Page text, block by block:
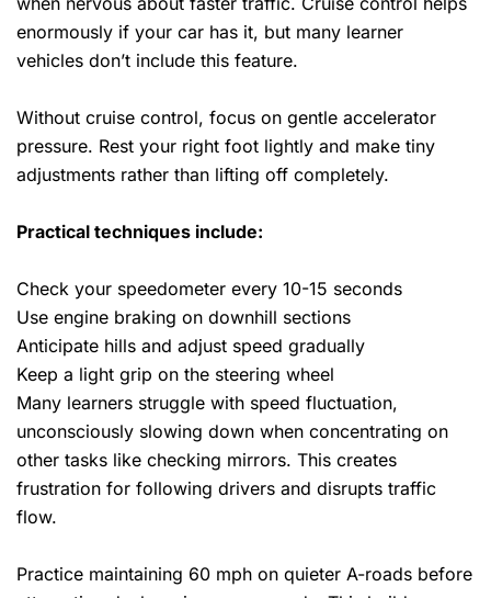
enormously if your car has it, but many learner
vehicles don’t include this feature.
Without cruise control, focus on gentle accelerator
pressure. Rest your right foot lightly and make tiny
adjustments rather than lifting off completely.
Practical techniques include:
Check your speedometer every 10-15 seconds
Use engine braking on downhill sections
Anticipate hills and adjust speed gradually
Keep a light grip on the steering wheel
Many learners struggle with speed fluctuation,
unconsciously slowing down when concentrating on
other tasks like checking mirrors. This creates
frustration for following drivers and disrupts traffic
flow.
Practice maintaining 60 mph on quieter A-roads before